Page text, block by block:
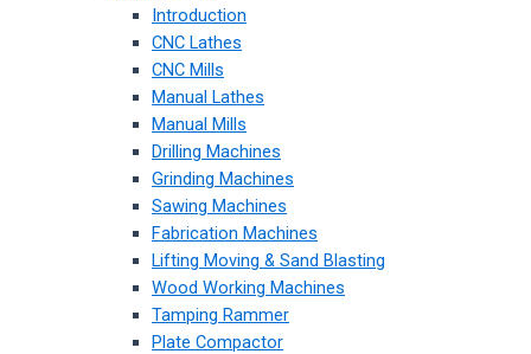
Introduction
CNC Lathes
CNC Mills
Manual Lathes
Manual Mills
Drilling Machines
Grinding Machines
Sawing Machines
Fabrication Machines
Lifting Moving & Sand Blasting
Wood Working Machines
Tamping Rammer
Plate Compactor